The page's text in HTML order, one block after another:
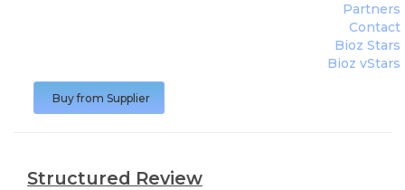
Partners
Contact
Bioz Stars
Bioz vStars
Buy from Supplier
Structured Review